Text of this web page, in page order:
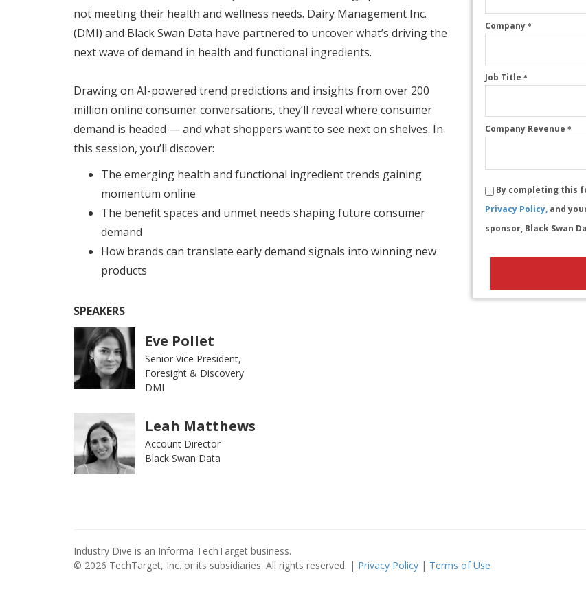
not meeting their health and wellness needs. Dairy Management Inc.
(DMI) and Black Swan Data have partnered to uncover what’s driving the
next wave of demand in health and functional ingredients.
Drawing on AI-powered trend predictions and insights from over 200
million online consumer conversations, they’ll reveal where consumer
demand is headed — and what shoppers want to see next on shelves. In
this session, you’ll discover:
The emerging health and functional ingredient trends gaining
momentum online
The benefit spaces and unmet needs shaping future consumer
demand
How brands can translate early demand signals into winning new
products
SPEAKERS
Eve Pollet
Senior Vice President,
Foresight & Discovery
DMI
Leah Matthews
Account Director
Black Swan Data
Company*
Job Title*
Company Revenue*
By completing this
Privacy Policy, and
sponsor, Black Swan
Industry Dive is an Informa TechTarget business.
© 2026 TechTarget, Inc. or its subsidiaries. All rights reserved. | Privacy Policy | Terms of Use